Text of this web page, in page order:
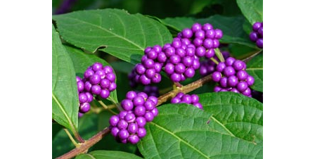
Gardening How-to Videos
About GrowVeg
Contact Us
Login